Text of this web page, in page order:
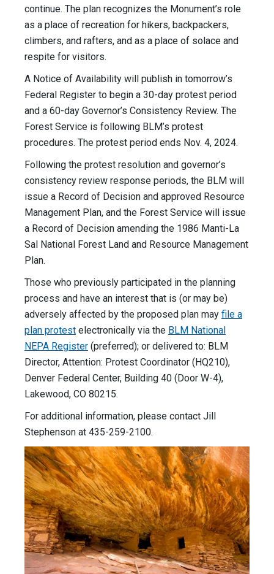
continue. The plan recognizes the Monument’s role
as a place of recreation for hikers, backpackers,
climbers, and rafters, and as a place of solace and
respite for visitors.
A Notice of Availability will publish in tomorrow’s
Federal Register to begin a 30-day protest period
and a 60-day Governor’s Consistency Review. The
Forest Service is following BLM’s protest
procedures. The protest period ends Nov. 4, 2024.
Following the protest resolution and governor’s
consistency review response periods, the BLM will
issue a Record of Decision and approved Resource
Management Plan, and the Forest Service will issue
a Record of Decision amending the 1986 Manti-La
Sal National Forest Land and Resource Management
Plan.
Those who previously participated in the planning
process and have an interest that is (or may be)
adversely affected by the proposed plan may file a
plan protest electronically via the BLM National
NEPA Register (preferred); or delivered to: BLM
Director, Attention: Protest Coordinator (HQ210),
Denver Federal Center, Building 40 (Door W-4),
Lakewood, CO 80215.
For additional information, please contact Jill
Stephenson at 435-259-2100.